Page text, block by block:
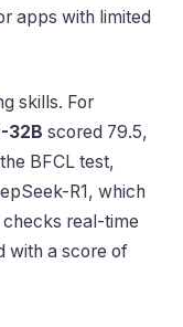
apps with limited
skills. For
32B scored 79.5,
BFCL test,
R1, which
real-time
with a score of